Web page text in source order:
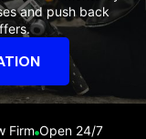
and push back
Firm Open 24/7